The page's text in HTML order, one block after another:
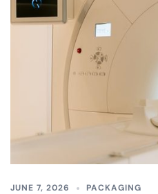
JUNE 7, 2026 PACKAGING